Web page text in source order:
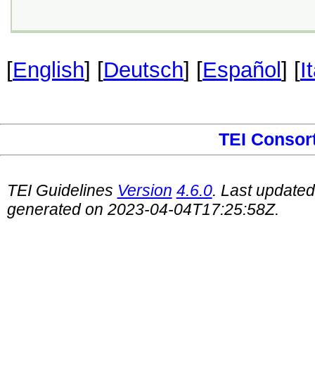
[English] [Deutsch] [Español ] [
TEI
TEI Guidelines Version 4.6.0. Last
generated on 2023-04-04T17:25:58Z.